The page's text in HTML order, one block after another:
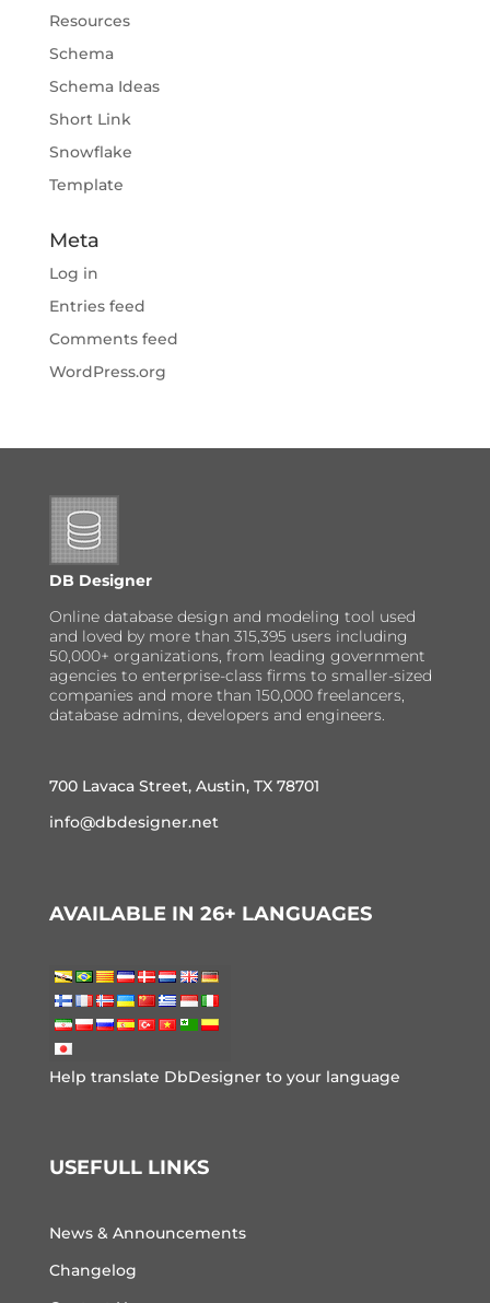
Resources
Schema
Schema Ideas
Short Link
Snowflake
Template
Meta
Log in
Entries feed
Comments feed
WordPress.org
DB Designer
Online database design and modeling tool used
and loved by more than 315,395 users including
50,000+ organizations, from leading government
agencies to enterprise-class firms to smaller-sized
companies and more than 150,000 freelancers,
database admins, developers and engineers.
700 Lavaca Street, Austin, TX 78701
info@dbdesigner.net
AVAILABLE IN 26+ LANGUAGES
Help translate DbDesigner to your language
USEFULL LINKS
News & Announcements
Changelog